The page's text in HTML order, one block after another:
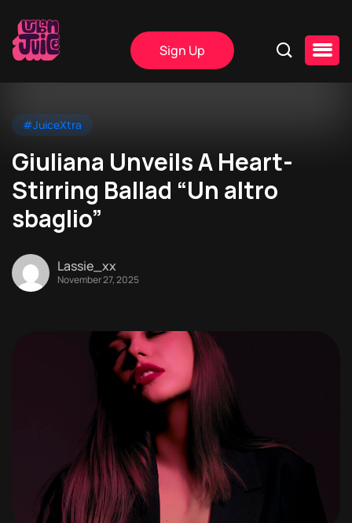
Sign Up
#JuiceXtra
Giuliana Unveils A Heart-
Stirring Ballad “Un altro
sbaglio”
Lassie_xx
November 27, 2025